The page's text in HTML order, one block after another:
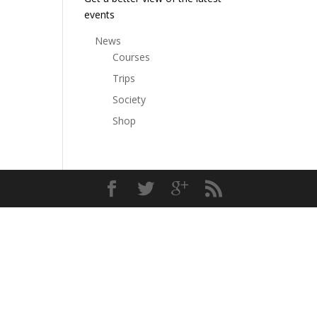
events
News
Courses
Trips
Society
Shop